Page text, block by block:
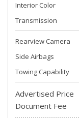
Interior Color
Transmission
Rearview Camera
Side Airbags
Towing Capability
Advertised Price
Document Fee